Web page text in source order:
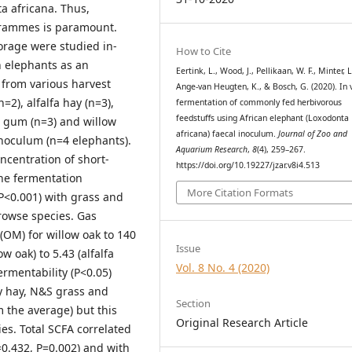
africana. Thus,
is paramount.
were studied in-
as an
various harvest
alfalfa hay (n=3),
(n=3) and willow
(n=4 elephants).
of short-
fermentation
with grass and
species. Gas
for willow oak to 140
oak) to 5.43 (alfalfa
(P<0.05)
N&S grass and
the average) but this
Total SCFA correlated
P=0.002) and with
How to Cite
Eertink, L., Wood, J., Pellikaan, W. F., Minter,
Ange-van Heugten, K., & Bosch, G. (2020). In
fermentation of commonly fed herbivorous
feedstuffs using African elephant (Loxodonta
africana) faecal inoculum.Journal of Zoo and
Aquarium Research,8(4), 259–267.
https://doi.org/10.19227/jzar.v8i4.513
More Citation Formats
Issue
Vol. 8 No. 4 (2020)
Section
Original Research Article